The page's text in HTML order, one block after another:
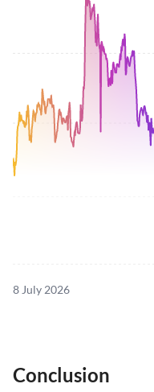
8 July 2026
Conclusion